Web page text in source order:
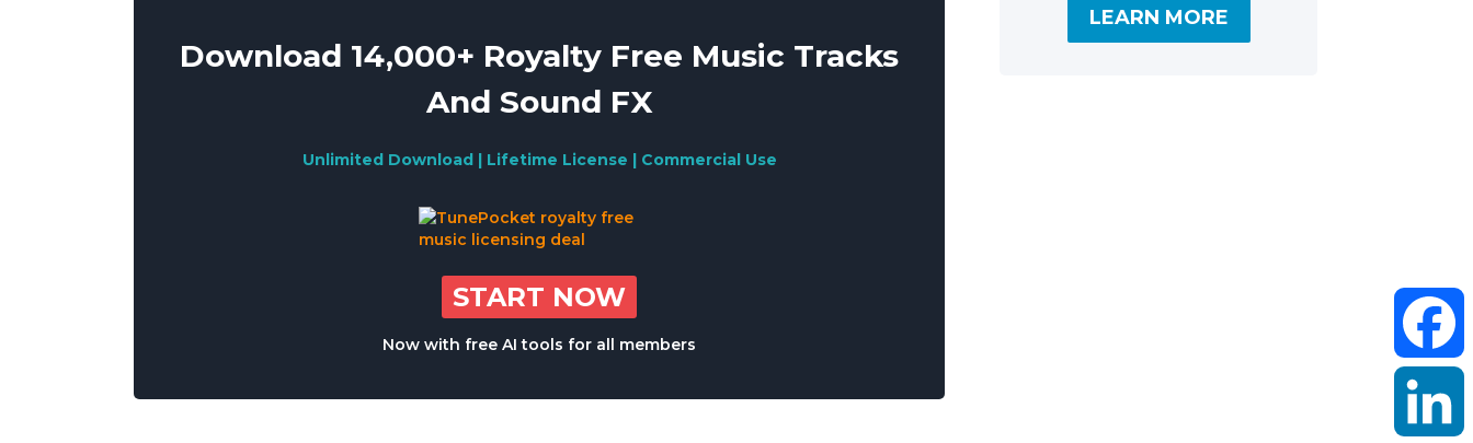
Download 14,000+ Royalty Free Music Tracks
And Sound FX
Unlimited Download | Lifetime License | Commercial Use
START NOW
Now with free AI tools for all members
LEARN MORE